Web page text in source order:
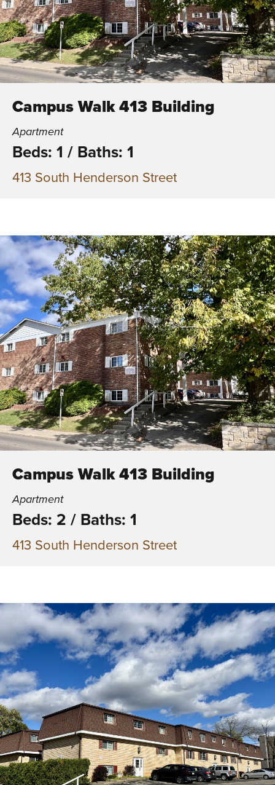
Campus Walk 413 Building
Apartment
Beds: 1 / Baths: 1
413 South Henderson Street
Campus Walk 413 Building
Apartment
Beds: 2 / Baths: 1
413 South Henderson Street